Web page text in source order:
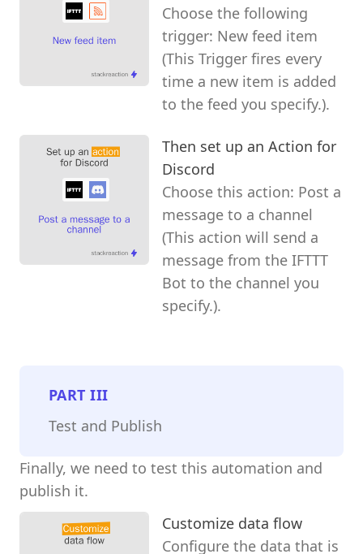
Choose the following
trigger: New feed item
(This Trigger fires every
time a new item is added
to the feed you specify.).
Then set up an Action for
Discord
Choose this action: Post a
message to a channel
(This action will send a
message from the IFTTT
Bot to the channel you
specify.).
PARTIII
Test and Publish
Finally, we need to test this automation and
publish it.
Customize data flow
Configure the data that is